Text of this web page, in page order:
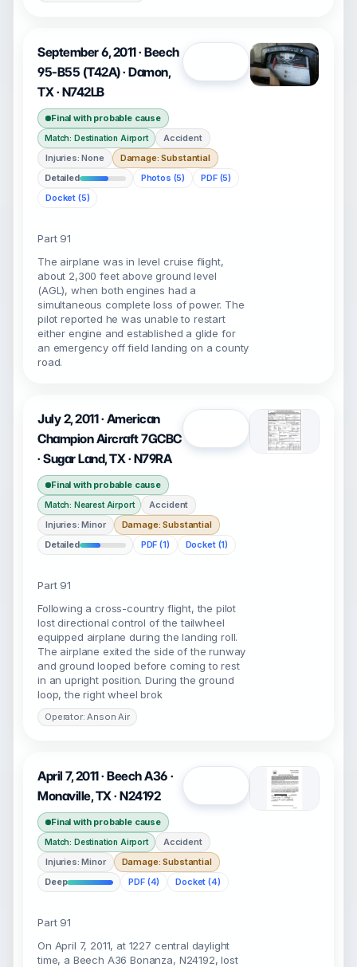
September 6, 2011 · Beech
95-B55 (T42A) · Damon,
TX · N742LB
Final with probable cause
Match: Destination Airport
Accident
Injuries: None
Damage: Substantial
Detailed
Photos (5)
PDF (5)
Docket (5)
Part 91
The airplane was in level cruise flight,
about 2,300 feet above ground level
(AGL), when both engines had a
simultaneous complete loss of power. The
pilot reported he was unable to restart
either engine and established a glide for
an emergency off field landing on a county
road.
July 2, 2011 · American
Champion Aircraft 7GCBC
· Sugar Land, TX · N79RA
Final with probable cause
Match: Nearest Airport
Accident
Injuries: Minor
Damage: Substantial
Detailed
PDF (1) Docket (1)
Part 91
Following a cross-country flight, the pilot
lost directional control of the tailwheel
equipped airplane during the landing roll.
The airplane exited the side of the runway
and ground looped before coming to rest
in an upright position. During the ground
loop, the right wheel brok
Operator: Anson Air
April 7, 2011 · Beech A36 ·
Monaville, TX · N24192
Final with probable cause
Match: Destination Airport
Accident
Injuries: Minor
Damage: Substantial
Deep
PDF (4) Docket (4)
Part 91
On April 7, 2011, at 1227 central daylight
time, a Beech A36 Bonanza, N24192, lost